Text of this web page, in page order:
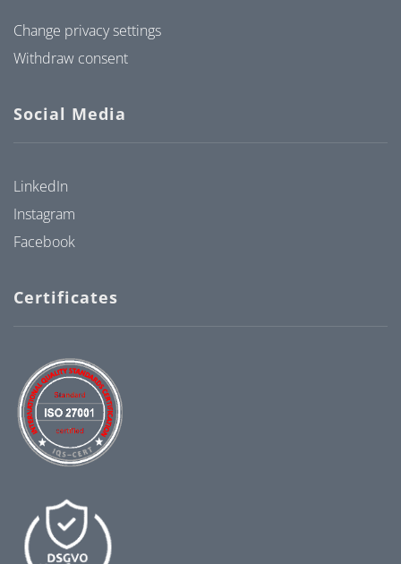
Change privacy settings
Withdraw consent
Social Media
LinkedIn
Instagram
Facebook
Certificates